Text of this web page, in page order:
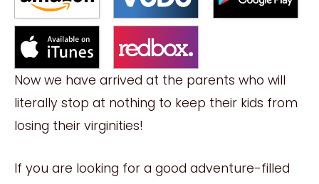
Now we have arrived at the parents who will
literally stop at nothing to keep their kids from
losing their virginities!
If you are looking for a good adventure-filled